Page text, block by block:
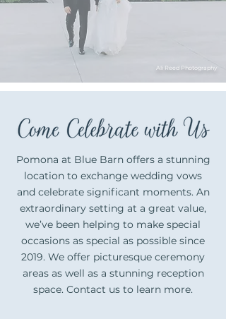
Ali Reed Photography
Pomona at Blue Barn offers a stunning
location to exchange wedding vows
and celebrate significant moments. An
extraordinary setting at a great value,
we’ve been helping to make special
occasions as special as possible since
2019. We offer picturesque ceremony
areas as well as a stunning reception
space. Contact us to learn more.